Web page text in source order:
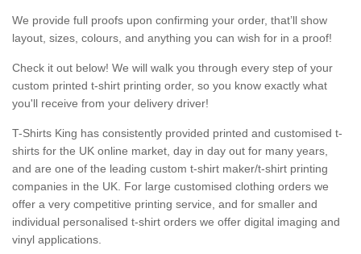
We provide full proofs upon confirming your order, that’ll show
layout, sizes, colours, and anything you can wish for in a proof!
Check it out below! We will walk you through every step of your
custom printed t-shirt printing order, so you know exactly what
you'll receive from your delivery driver!
T-Shirts King has consistently provided printed and customised t-
shirts for the UK online market, day in day out for many years,
and are one of the leading custom t-shirt maker/t-shirt printing
companies in the UK. For large customised clothing orders we
offer a very competitive printing service, and for smaller and
individual personalised t-shirt orders we offer digital imaging and
vinyl applications.